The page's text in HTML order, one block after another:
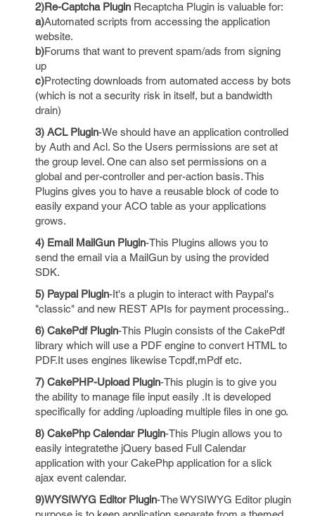
2)Re-Captcha Plugin Recaptcha Plugin is valuable for:
a)Automated scripts from accessing the application
website.
b)Forums that want to prevent spam/ads from signing
up
c)Protecting downloads from automated access by bots
(which is not a security risk in itself, but a bandwidth
drain)
3) ACL Plugin-We should have an application controlled
by Auth and Acl. So the Users permissions are set at
the group level. One can also set permissions on a
global and per-controller and per-action basis. This
Plugins gives you to have a reusable block of code to
easily expand your ACO table as your applications
grows.
4) Email MailGun Plugin-This Plugins allows you to
send the email via a MailGun by using the provided
SDK.
5) Paypal Plugin-It's a plugin to interact with Paypal's
"classic" and new REST APIs for payment processing..
6) CakePdf Plugin-This Plugin consists of the CakePdf
library which will use a PDF engine to convert HTML to
PDF.It uses engines likewise Tcpdf,mPdf etc.
7) CakePHP-Upload Plugin-This plugin is to give you
the ability to manage file input easily .It is developed
specifically for adding /uploading multiple files in one go.
8) CakePhp Calendar Plugin-This Plugin allows you to
easily integratethe jQuery based Full Calendar
application with your CakePhp application for a slick
ajax event calendar.
9)WYSIWYG Editor Plugin-The WYSIWYG Editor plugin